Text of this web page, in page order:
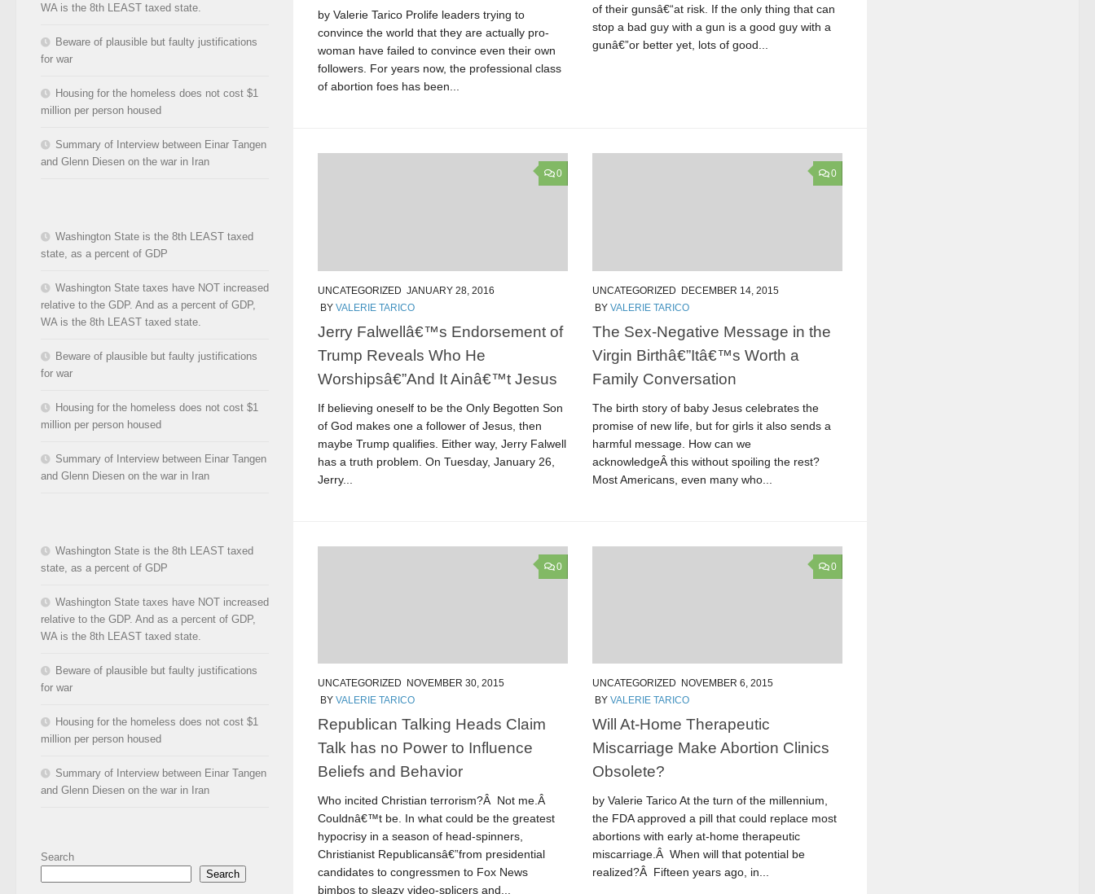
by Valerie Tarico Prolife leaders trying to
convince the world that they are actually pro-
woman have failed to convince even their own
followers. For years now, the professional class
of abortion foes has been...
of their gunsâ€“at risk. If the only thing that can
stop a bad guy with a gun is a good guy with a
gunâ€”or better yet, lots of good...
0
UNCATEGORIZED JANUARY 28, 2016
BY VALERIE TARICO
Jerry Falwellâ€™s Endorsement of
Trump Reveals Who He
Worshipsâ€”And It Ainâ€™t Jesus
If believing oneself to be the Only Begotten Son
of God makes one a follower of Jesus, then
maybe Trump qualifies. Either way, Jerry Falwell
has a truth problem. On Tuesday, January 26,
Jerry...
0
UNCATEGORIZED
DECEMBER 14, 2015
BY VALERIE TARICO
The Sex-Negative Message in the
Virgin Birthâ€”Itâ€™s Worth a
Family Conversation
The birth story of baby Jesus celebrates the
promise of new life, but for girls it also sends a
harmful message. How can we
acknowledgeÂ this without spoiling the rest?
Most Americans, even many who...
0
UNCATEGORIZED
NOVEMBER 30, 2015
BY VALERIE TARICO
Republican Talking Heads Claim
Talk has no Power to Influence
Beliefs and Behavior
Who incited Christian terrorism?Â Not me.Â
Couldnâ€™t be. In what could be the greatest
hypocrisy in a season of head-spinners,
Christianist Republicansâ€”from presidential
candidates to congressmen to Fox News
bimbos to sleazy video-splicers and...
0
UNCATEGORIZED
NOVEMBER 6, 2015
BY VALERIE TARICO
Will At-Home Therapeutic
Miscarriage Make Abortion Clinics
Obsolete?
by Valerie Tarico At the turn of the millennium,
the FDA approved a pill that could replace most
abortions with early at-home therapeutic
miscarriage.Â When will that potential be
realized?Â Fifteen years ago, in...
WA is the 8th LEAST taxed state.
Beware of plausible but faulty justifications
for war
Housing for the homeless does not cost $1
million per person housed
Summary of Interview between Einar Tangen
and Glenn Diesen on the war in Iran
Washington State is the 8th LEAST taxed
state, as a percent of GDP
Washington State taxes have NOT increased
relative to the GDP. And as a percent of GDP,
WA is the 8th LEAST taxed state.
Beware of plausible but faulty justifications
for war
Housing for the homeless does not cost $1
million per person housed
Summary of Interview between Einar Tangen
and Glenn Diesen on the war in Iran
Washington State is the 8th LEAST taxed
state, as a percent of GDP
Washington State taxes have NOT increased
relative to the GDP. And as a percent of GDP,
WA is the 8th LEAST taxed state.
Beware of plausible but faulty justifications
for war
Housing for the homeless does not cost $1
million per person housed
Summary of Interview between Einar Tangen
and Glenn Diesen on the war in Iran
Search
Search